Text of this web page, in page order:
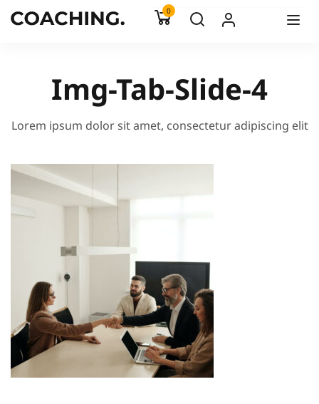
0
Img-Tab-Slide-4
Lorem ipsum dolor sit amet, consectetur adipiscing elit